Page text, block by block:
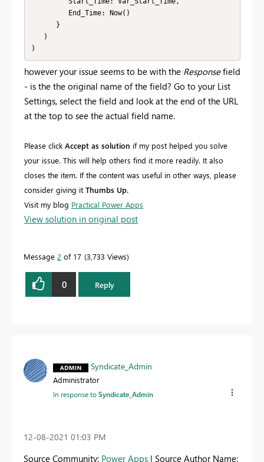
)
however your issue seems to be with the Responsefield
- is the the original name of the field? Go to your List
Settings, select the field and look at the end of the URL
at the top to see the actual field name.
Please click Accept as solution if my post helped you solve
your issue. This will help others find it more readily. It also
closes the item. If the content was useful in other ways, please
consider giving it Thumbs Up.
Visit my blog Practical Power Apps
View solution in original post
Message 2 of 17 3,733 Views
0 Reply
Syndicate_Admin
Administrator
In response toSyndicate_Admin
‎12-08-2021 01:03 PM
Source Community: Power Apps | Source Author Name: